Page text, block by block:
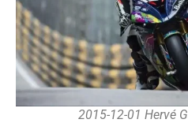
2015-12-01 Hervé